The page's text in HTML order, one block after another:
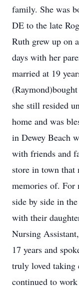
family. She was
DE to the late
Ruth grew up on
days with her
married at 19
she still resided
home and was
in Dewey Beach
with friends and
store in town that
memories of. For
side by side in
with their
Nursing
17 years and
truly loved taking
continued to